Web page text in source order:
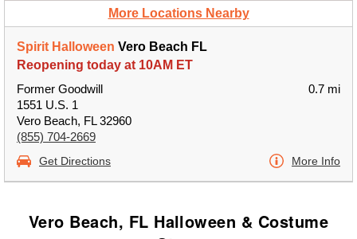
More Locations Nearby
Spirit Halloween Vero Beach FL
Reopening today at 10AM ET
Former Goodwill
1551 U.S. 1
Vero Beach, FL 32960
(855) 704-2669
0.7 mi
Get Directions More Info
Vero Beach, FL Halloween & Costume